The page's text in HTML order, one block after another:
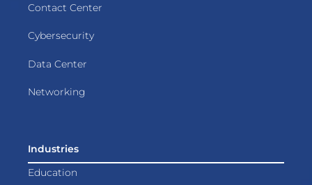
Contact Center
Cybersecurity
Data Center
Networking
Industries
Education